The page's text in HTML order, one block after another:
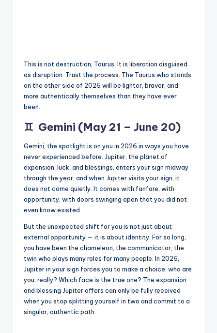
This is not destruction, Taurus. It is liberation disguised
as disruption. Trust the process. The Taurus who stands
on the other side of 2026 will be lighter, braver, and
more authentically themselves than they have ever
been.
♊ Gemini (May 21 – June 20)
Gemini, the spotlight is on you in 2026 in ways you have
never experienced before. Jupiter, the planet of
expansion, luck, and blessings, enters your sign midway
through the year, and when Jupiter visits your sign, it
does not come quietly. It comes with fanfare, with
opportunity, with doors swinging open that you did not
even know existed.
But the unexpected shift for you is not just about
external opportunity — it is about identity. For so long,
you have been the chameleon, the communicator, the
twin who plays many roles for many people. In 2026,
Jupiter in your sign forces you to make a choice: who are
you, really? Which face is the true one? The expansion
and blessing Jupiter offers can only be fully received
when you stop splitting yourself in two and commit to a
singular, authentic path.